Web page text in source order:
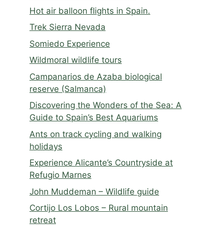
Hot air balloon flights in Spain.
Trek Sierra Nevada
Somiedo Experience
Wildmoral wildlife tours
Campanarios de Azaba biological
reserve (Salmanca)
Discovering the Wonders of the Sea: A
Guide to Spain’s Best Aquariums
Ants on track cycling and walking
holidays
Experience Alicante’s Countryside at
Refugio Marnes
John Muddeman – Wildlife guide
Cortijo Los Lobos – Rural mountain
retreat